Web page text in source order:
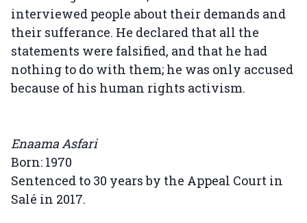
interviewed people about their demands and
their sufferance. He declared that all the
statements were falsified, and that he had
nothing to do with them; he was only accused
because of his human rights activism.
Enaama Asfari
Born: 1970
Sentenced to 30 years by the Appeal Court in
Salé in 2017.